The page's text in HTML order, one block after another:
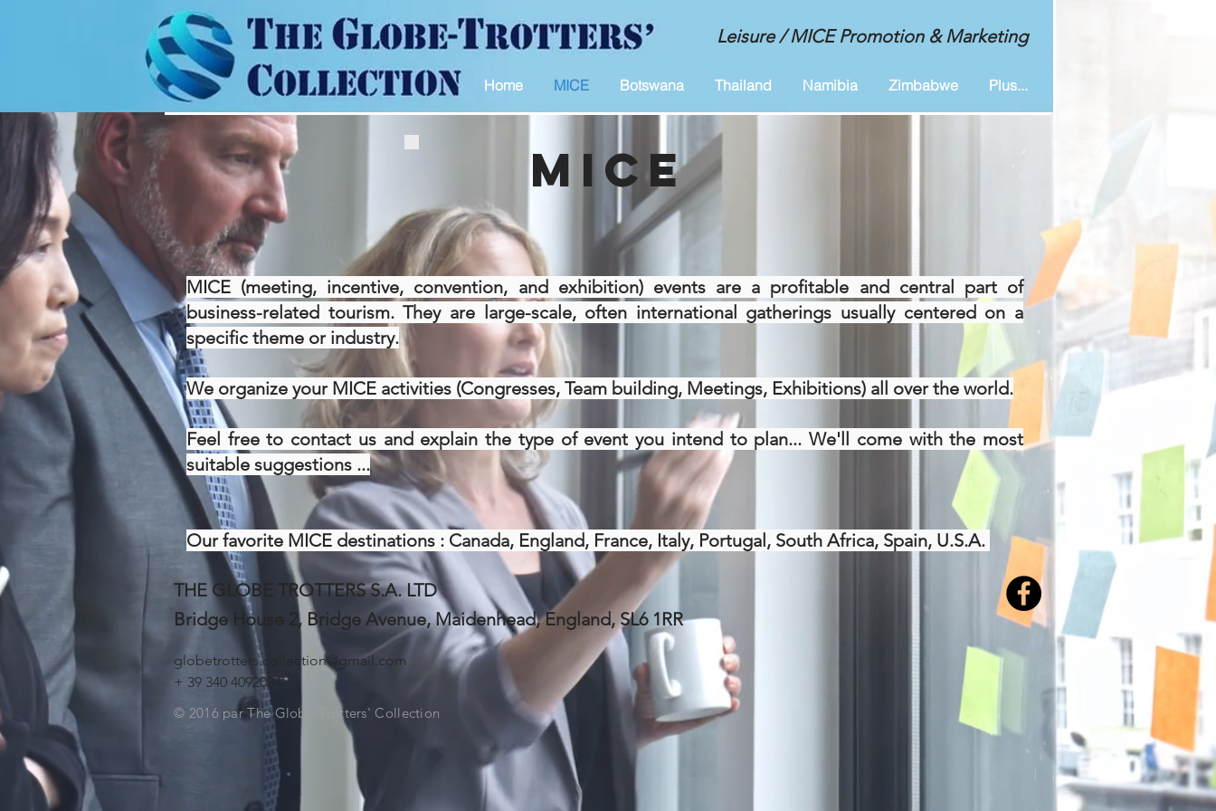
Home MICE Botswana Thailand Namibia Zimbabwe Plus...
Leisure / MICE Promotion & Marketing
MICE
MICE (meeting, incentive, convention, and exhibition) events are a profitable and central part of
business-related tourism. They are large-scale, often international gatherings usually centered on a
specific theme or industry.
We organize your MICE activities (Congresses, Team building, Meetings, Exhibitions) all over the world.
Feel free to contact us and explain the type of event you intend to plan... We'll come with the most
suitable suggestions ...
Our favorite MICE destinations : Canada, England, France, Italy, Portugal, South Africa, Spain, U.S.A.
THE GLOBE TROTTERS S.A. LTD
Bridge House 2, Bridge Avenue, Maidenhead, England, SL6 1RR
globetrotters.collection@gmail.com
+ 39 340 4092084
© 2016 par The Globe-Trotters' Collection